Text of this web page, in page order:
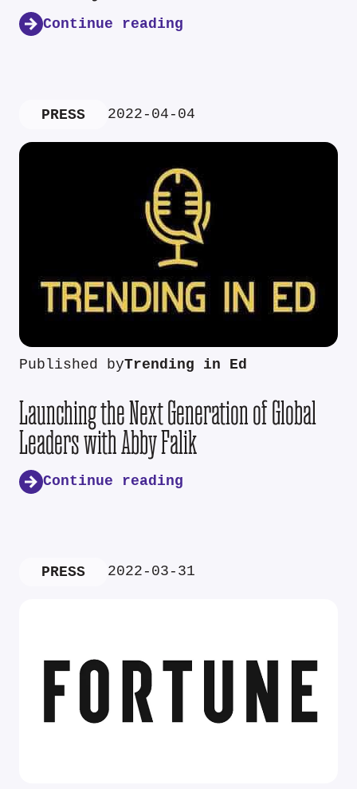
Continue reading
PRESS 2022-04-04
Published byTrending in Ed
Launching the Next Generation of Global
Leaders with Abby Falik
Continue reading
PRESS 2022-03-31